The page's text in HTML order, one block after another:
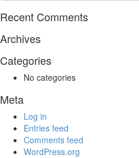
Recent Comments
Archives
Categories
No categories
Meta
Log in
Entries feed
Comments feed
WordPress.org